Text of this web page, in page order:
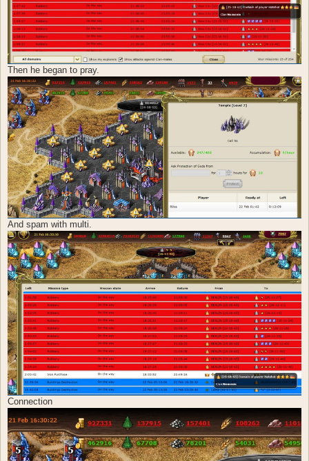
Then he began to pray.
And spam with multi.
Connection